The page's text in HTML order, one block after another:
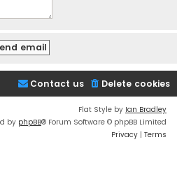
Delete cookies
Contact us
Flat Style by Ian Bradley
by phpBB® Forum Software © phpBB Limited
Privacy | Terms